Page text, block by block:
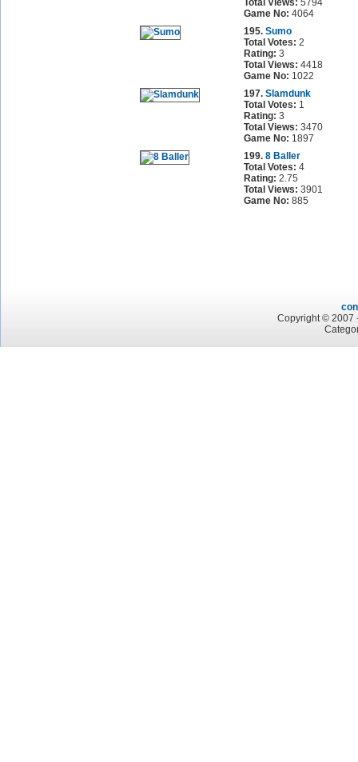
Total Views: 5794
Game No: 4064
195. Sumo
Total Votes: 2
Rating: 3
Total Views: 4418
Game No: 1022
197. Slamdunk
Total Votes: 1
Rating: 3
Total Views: 3470
Game No: 1897
199. 8 Baller
Total Votes: 4
Rating: 2.75
Total Views: 3901
Game No: 885
Copyright © 2007